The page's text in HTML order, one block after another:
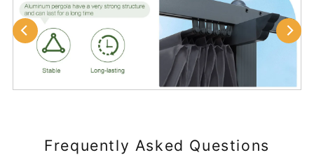
Frequently Asked Questions